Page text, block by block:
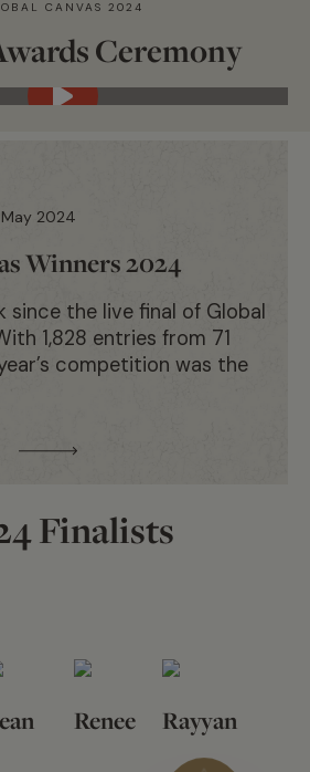
CANVAS 2024
Ceremony
2024
Winners 2024
since the live final of Global
1,828 entries from 71
competition was the
Finalists
Renee Rayyan